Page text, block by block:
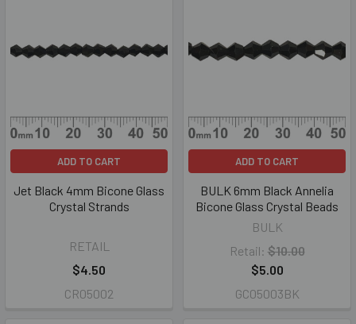
ADD TO CART
Jet Black 4mm Bicone Glass
Crystal Strands
RETAIL
$4.50
CR05002
ADD TO CART
BULK 6mm Black Annelia
Bicone Glass Crystal Beads
BULK
Retail: $10.00
$5.00
GC05003BK